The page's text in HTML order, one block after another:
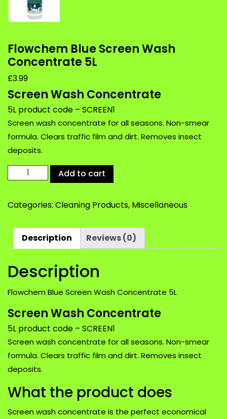
Flowchem Blue Screen Wash
Concentrate 5L
£3.99
Screen Wash Concentrate
5L product code – SCREEN1
Screen wash concentrate for all seasons. Non-smear
formula. Clears traffic film and dirt. Removes insect
deposits.
Flowchem
Blue
Wash
5L
quantity
Add to cart
Categories: Cleaning Products, Miscellaneous
Description Reviews (0)
Description
Flowchem Blue Screen Wash Concentrate 5L
Screen Wash Concentrate
5L product code – SCREEN1
Screen wash concentrate for all seasons. Non-smear
formula. Clears traffic film and dirt. Removes insect
deposits.
What the product does
Screen wash concentrate is the perfect economical